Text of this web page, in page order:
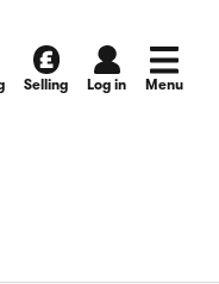
Selling Log in Menu